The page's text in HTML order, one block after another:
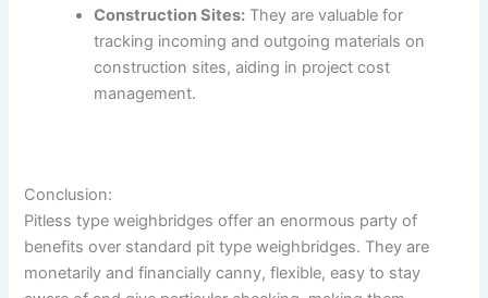
Construction Sites: They are valuable for
tracking incoming and outgoing materials on
construction sites, aiding in project cost
management.
Conclusion:
Pitless type weighbridges offer an enormous party of
benefits over standard pit type weighbridges. They are
monetarily and financially canny, flexible, easy to stay